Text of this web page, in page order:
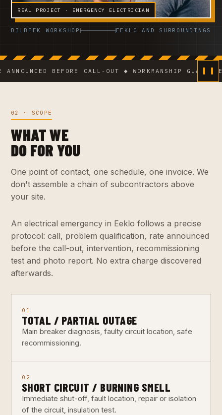
REAL PROJECT · EMERGENCY ELECTRICIAN
DILBEEK WORKSHOP EEKLO AND SURROUNDINGS
BEFORE CALL-OUT ◆ WORKMANSHIP
02 · SCOPE
WHAT WE
DO FOR YOU
One point of contact, one schedule, one invoice. We
don't assemble a chain of subcontractors above
your site.
An electrical emergency in Eeklo follows a precise
protocol: call, problem qualification, rate announced
before the call-out, intervention, recommissioning
test and photo report. No extra charge discovered
afterwards.
01
TOTAL / PARTIAL OUTAGE
Main breaker diagnosis, faulty circuit location, safe
recommissioning.
02
SHORT CIRCUIT / BURNING SMELL
Immediate shut-off, fault location, repair or isolation
of the circuit, insulation test.